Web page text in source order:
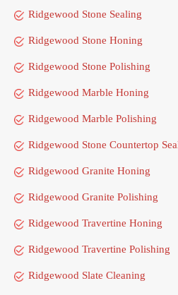
Ridgewood Stone Sealing
Ridgewood Stone Honing
Ridgewood Stone Polishing
Ridgewood Marble Honing
Ridgewood Marble Polishing
Ridgewood Stone Countertop
Ridgewood Granite Honing
Ridgewood Granite Polishing
Ridgewood Travertine Honing
Ridgewood Travertine Polishing
Ridgewood Slate Cleaning